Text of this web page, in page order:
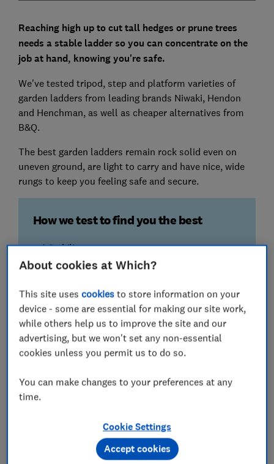
Reaching high up to cut tall hedges or prune trees
needs a stable ladder so you can concentrate on the
job at hand, knowing you're safe.
We've tested tripod, step and platform varieties of
garden ladders from leading brands Niwaki, Hendon
and Henchman, as well as cheaper alternatives from
B&Q.
The best garden ladders remain rock solid even on
uneven ground, are light to carry and have nice, wide
rungs to keep you feeling safe and secure.
How we test to find you the best
Stability
We put a large weight on top of each ladder and
ladder on each of its axis.
Adjustability
Most ladders are stable on flat ground. But we
assess how easy it is to adjust each ladder for the
changing topography of your garden.
and easy to carry. The worst are heavy to lift and
have flailing legs that are prone to causing issues
while you're carrying the ladder.
About cookies at Which?
This site usescookies to store information on your
device - some are essential for making our site work,
while others help us to improve the site and our
advertising, but we won't set any non-essential
cookies unless you permit us to do so.
You can make changes to your preferences at any
time.
Cookie Settings
Accept cookies